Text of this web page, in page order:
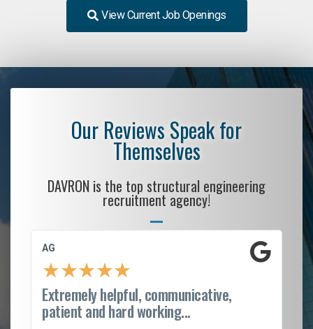
View Current Job Openings
Our Reviews Speak for
Themselves
DAVRON is the top structural engineering
recruitment agency!
AG
★★★★★
Extremely helpful, communicative,
patient and hard working...